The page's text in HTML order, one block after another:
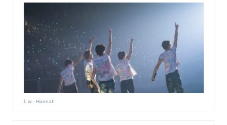
1 w- Hannah